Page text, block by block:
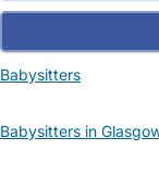
Babysitters
Babysitters in